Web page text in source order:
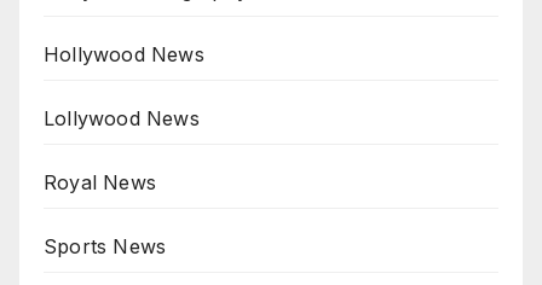
Hollywood News
Lollywood News
Royal News
Sports News